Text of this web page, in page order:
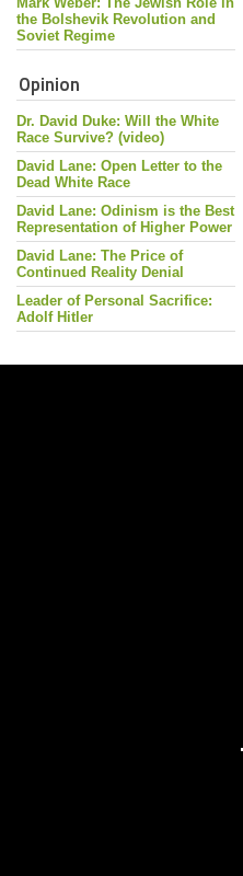
the Bolshevik Revolution and
Soviet Regime
Opinion
Dr. David Duke: Will the White
Race Survive? (video)
David Lane: Open Letter to the
Dead White Race
David Lane: Odinism is the Best
Representation of Higher Power
David Lane: The Price of
Continued Reality Denial
Leader of Personal Sacrifice:
Adolf Hitler